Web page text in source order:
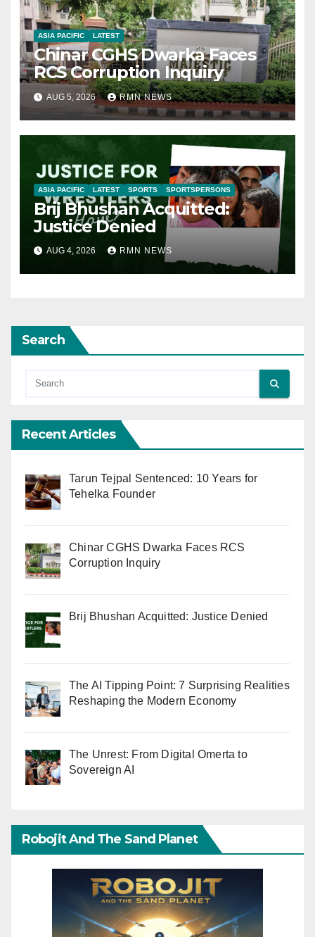
ASIA PACIFIC LATEST
Chinar CGHS Dwarka Faces
RCS Corruption Inquiry
AUG 5, 2026 RMN NEWS
ASIA PACIFIC LATEST SPORTS SPORTSPERSONS
Brij Bhushan Acquitted:
Justice Denied
AUG 4, 2026 RMN NEWS
Search
Recent Articles
Tarun Tejpal Sentenced: 10 Years for
Tehelka Founder
Chinar CGHS Dwarka Faces RCS
Corruption Inquiry
Brij Bhushan Acquitted: Justice Denied
The AI Tipping Point: 7 Surprising Realities
Reshaping the Modern Economy
The Unrest: From Digital Omerta to
Sovereign AI
Robojit And The Sand Planet